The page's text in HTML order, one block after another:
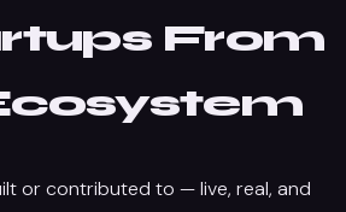
From
or contributed to — live, real, and